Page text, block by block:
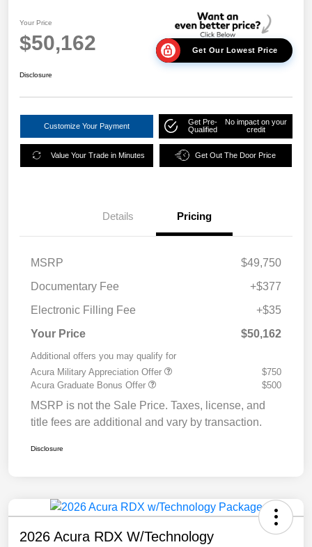
Your Price
$50,162 Get Our Lowest Price
Disclosure
Customize Your Payment
Get Pre-
Qualified
No impact on your
credit
Value Your Trade in Minutes Get Out The Door Price
Details Pricing
MSRP
$49,750
Documentary Fee
+$377
Electronic Filling Fee
+$35
Your Price
$50,162
Additional offers you may qualify for
Acura Military Appreciation Offer
$750
Acura Graduate Bonus Offer
$500
MSRP is not the Sale Price. Taxes, license, and
title fees are additional and vary by transaction.
Disclosure
2026 Acura RDX W/Technology